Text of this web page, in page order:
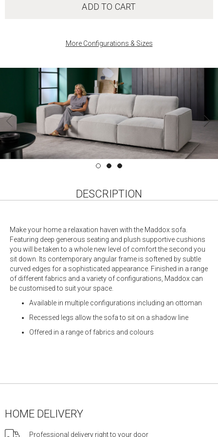
ADD TO CART
More Configurations & Sizes
DESCRIPTION
Make your home a relaxation haven with the Maddox sofa.
Featuring deep generous seating and plush supportive cushions
you will be taken to a whole new level of comfort the second you
sit down. Its contemporary angular frame is softened by subtle
curved edges for a sophisticated appearance. Finished in a range
of different fabrics and a variety of configurations, Maddox can
be customised to suit your space.
Available in multiple configurations including an ottoman
Recessed legs allow the sofa to sit on a shadow line
Offered in a range of fabrics and colours
HOME DELIVERY
Professional delivery right to your door